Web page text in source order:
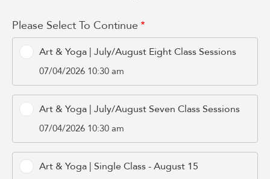
Please Select To Continue
Art & Yoga | July/August Eight Class Sessions
07/04/2026 10:30 am
Art & Yoga | July/August Seven Class Sessions
07/04/2026 10:30 am
Art & Yoga | Single Class - August 15